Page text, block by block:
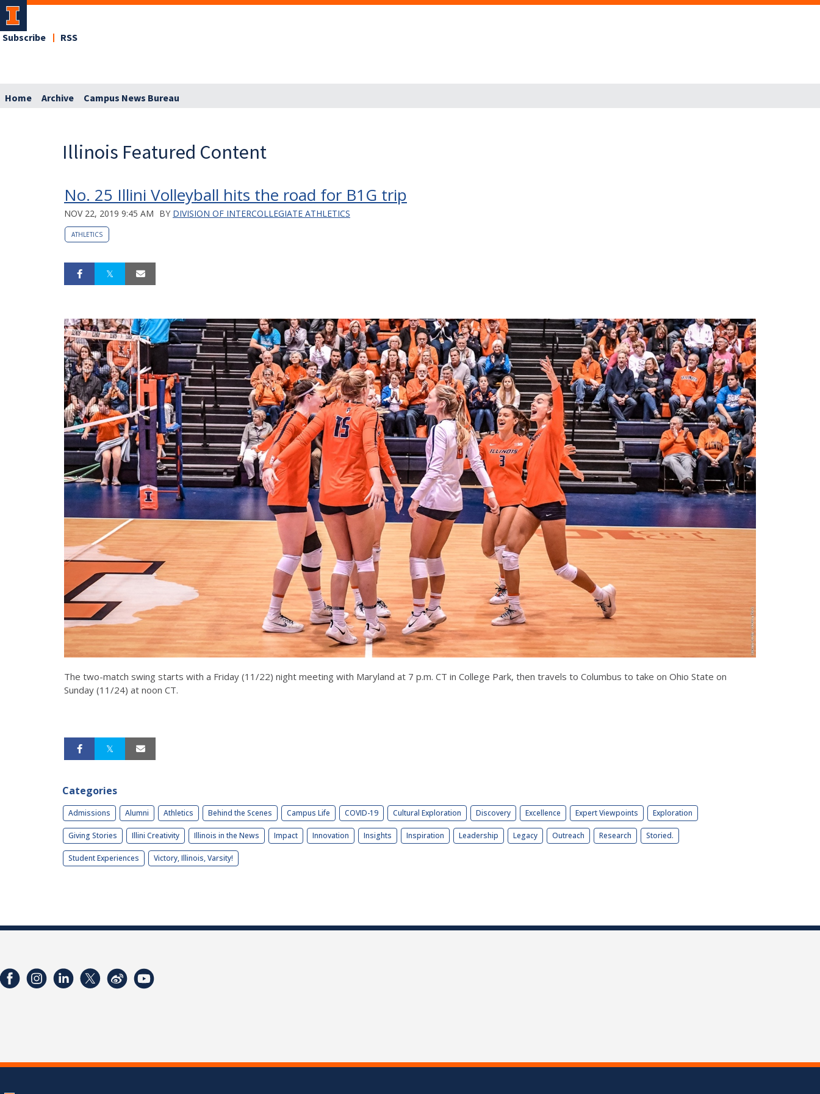
Subscribe RSS
Home Archive Campus News Bureau
Illinois Featured Content
No. 25 Illini Volleyball hits the road for B1G trip
NOV 22, 2019 9:45 AM BY DIVISION OF INTERCOLLEGIATE ATHLETICS
ATHLETICS
The two-match swing starts with a Friday (11/22) night meeting with Maryland at 7 p.m. CT in College Park, then travels to Columbus to take on Ohio State on
Sunday (11/24) at noon CT.
Categories
Admissions Alumni Athletics Behind the Scenes Campus Life COVID-19 Cultural Exploration Discovery Excellence Expert Viewpoints Exploration
Giving Stories Illini Creativity Illinois in the News Impact Innovation Insights Inspiration Leadership Legacy Outreach Research Storied.
Student Experiences Victory, Illinois, Varsity!